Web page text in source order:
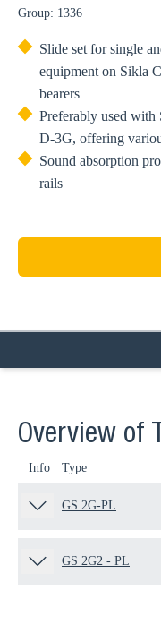
Group: 1336
Slide set for single
equipment on Sikla
bearers
Preferably used with
D-3G, offering
Sound absorption
rails
Overview of
Info Type
GS 2G-PL
GS 2G2 - PL